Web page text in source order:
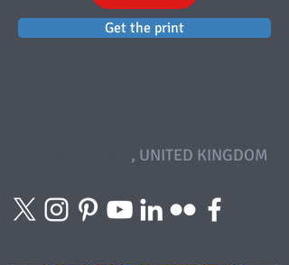
Get the print
, UNITED KINGDOM